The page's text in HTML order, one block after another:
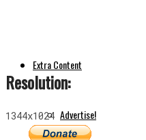
Extra Content
Advertise!
Apps
Resolution:
1344x1024